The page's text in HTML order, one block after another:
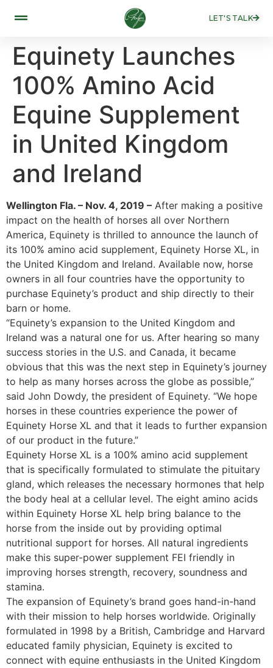
LET'S TALK
Equinety Launches
100% Amino Acid
Equine Supplement
in United Kingdom
and Ireland
Wellington Fla. – Nov. 4, 2019 – After making a positive
impact on the health of horses all over Northern
America, Equinety is thrilled to announce the launch of
its 100% amino acid supplement, Equinety Horse XL, in
the United Kingdom and Ireland. Available now, horse
owners in all four countries have the opportunity to
purchase Equinety’s product and ship directly to their
barn or home.
“Equinety’s expansion to the United Kingdom and
Ireland was a natural one for us. After hearing so many
success stories in the U.S. and Canada, it became
obvious that this was the next step in Equinety’s journey
to help as many horses across the globe as possible,”
said John Dowdy, the president of Equinety. “We hope
horses in these countries experience the power of
Equinety Horse XL and that it leads to further expansion
of our product in the future.”
Equinety Horse XL is a 100% amino acid supplement
that is specifically formulated to stimulate the pituitary
gland, which releases the necessary hormones that help
the body heal at a cellular level. The eight amino acids
within Equinety Horse XL help bring balance to the
horse from the inside out by providing optimal
nutritional support for horses. All natural ingredients
make this super-power supplement FEI friendly in
improving horses strength, recovery, soundness and
stamina.
The expansion of Equinety’s brand goes hand-in-hand
with their mission to help horses worldwide. Originally
formulated in 1998 by a British, Cambridge and Harvard
educated family physician, Equinety is excited to
connect with equine enthusiasts in the United Kingdom